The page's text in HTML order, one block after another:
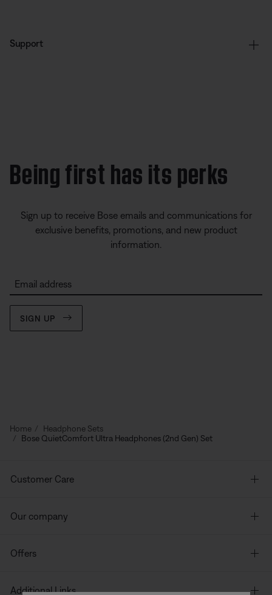
Support
Being first has its perks
Sign up to receive Bose emails and communications for
exclusive benefits, promotions, and new product
information.
Email address
SIGN UP
Home
Headphone Sets
Bose QuietComfort Ultra Headphones (2nd Gen) Set
Customer Care
Our company
Offers
Additional Links